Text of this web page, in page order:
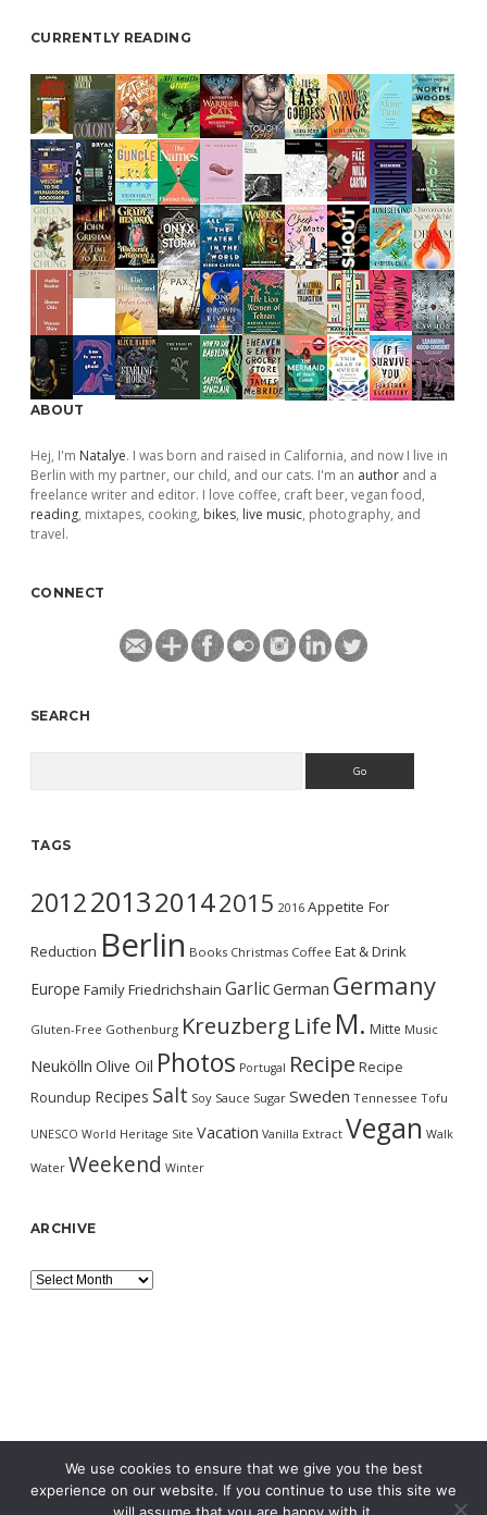
CURRENTLY READING
ABOUT
Hej, I'm Natalye. I was born and raised in California, and now I live in
Berlin with my partner, our child, and our cats. I'm an author and a
freelance writer and editor. I love coffee, craft beer, vegan food,
reading, mixtapes, cooking, bikes, live music, photography, and
travel.
CONNECT
SEARCH
TAGS
2012201320142015 2016 Appetite For
Reduction Berlin Books Christmas Coffee Eat & Drink
Europe FamilyFriedrichshain GarlicGerman Germany
Gluten-Free Gothenburg Kreuzberg Life M. Mitte Music
Neukölln Olive Oil Photos Portugal Recipe Recipe
Roundup Recipes Salt Soy Sauce Sugar Sweden Tennessee Tofu
UNESCO World Heritage Site Vacation Vanilla Extract Vegan Walk
Water Weekend Winter
ARCHIVE
Archive
We use cookies to ensure that we give you the best
experience on our website. If you continue to use this site we